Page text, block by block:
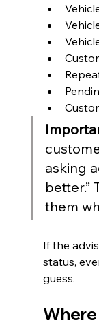
asking
better.”
them
If the
status,
guess.
Where